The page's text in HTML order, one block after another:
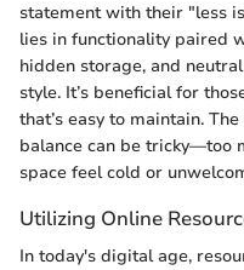
statement with their "less
lies in functionality paired
hidden storage, and
style. It’s beneficial for
that’s easy to maintain.
balance can be tricky—too
space feel cold or
Utilizing Online
In today's digital age,